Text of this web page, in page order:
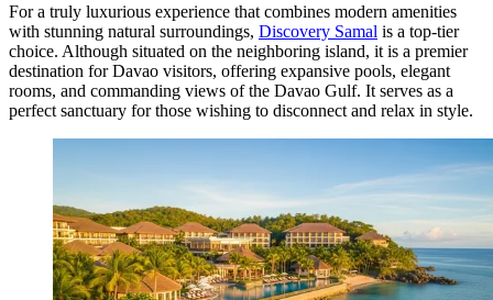
For a truly luxurious experience that combines modern amenities
with stunning natural surroundings, Discovery Samal is a top-tier
choice. Although situated on the neighboring island, it is a premier
destination for Davao visitors, offering expansive pools, elegant
rooms, and commanding views of the Davao Gulf. It serves as a
perfect sanctuary for those wishing to disconnect and relax in style.